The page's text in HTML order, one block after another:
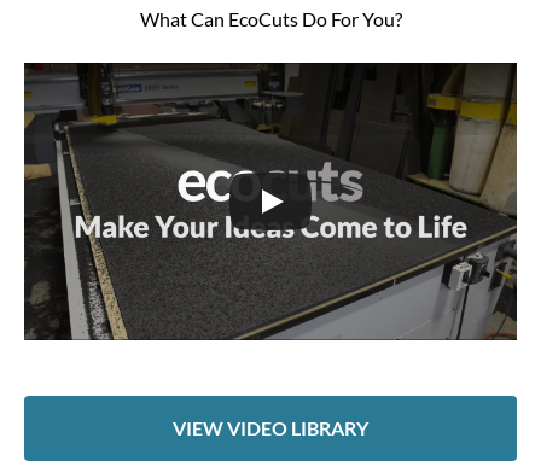
What Can EcoCuts Do For You?
VIEW VIDEO LIBRARY